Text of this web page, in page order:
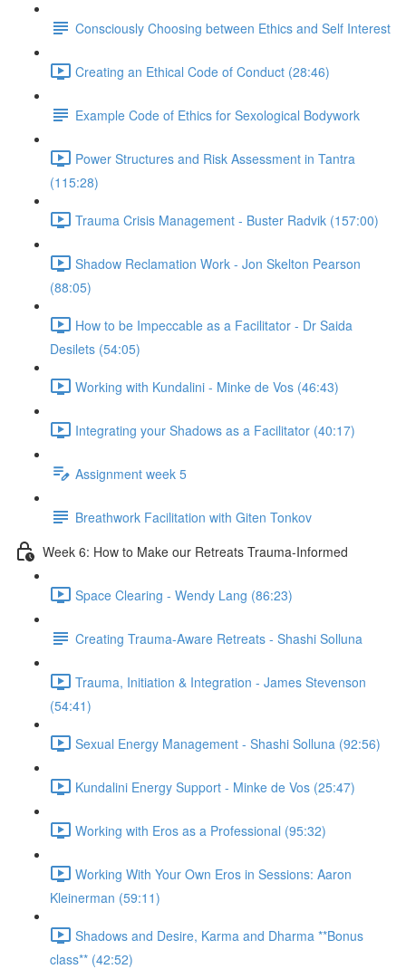
Consciously Choosing between Ethics and Self Interest
Creating an Ethical Code of Conduct (28:46)
Example Code of Ethics for Sexological Bodywork
Power Structures and Risk Assessment in Tantra
(115:28)
Trauma Crisis Management - Buster Radvik (157:00)
Shadow Reclamation Work - Jon Skelton Pearson
(88:05)
How to be Impeccable as a Facilitator - Dr Saida
Desilets (54:05)
Working with Kundalini - Minke de Vos (46:43)
Integrating your Shadows as a Facilitator (40:17)
Assignment week 5
Breathwork Facilitation with Giten Tonkov
Week 6: How to Make our Retreats Trauma-Informed
Space Clearing - Wendy Lang (86:23)
Creating Trauma-Aware Retreats - Shashi Solluna
Trauma, Initiation & Integration - James Stevenson
(54:41)
Sexual Energy Management - Shashi Solluna (92:56)
Kundalini Energy Support - Minke de Vos (25:47)
Working with Eros as a Professional (95:32)
Working With Your Own Eros in Sessions: Aaron
Kleinerman (59:11)
Shadows and Desire, Karma and Dharma **Bonus
class** (42:52)